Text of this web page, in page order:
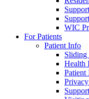
WIC
For Patients
Patient Info
Sliding
Health
Patient
Support